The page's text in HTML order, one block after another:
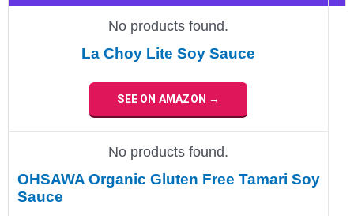
No products found.
La Choy Lite Soy Sauce
SEE ON AMAZON →
No products found.
OHSAWA Organic Gluten Free Tamari Soy
Sauce